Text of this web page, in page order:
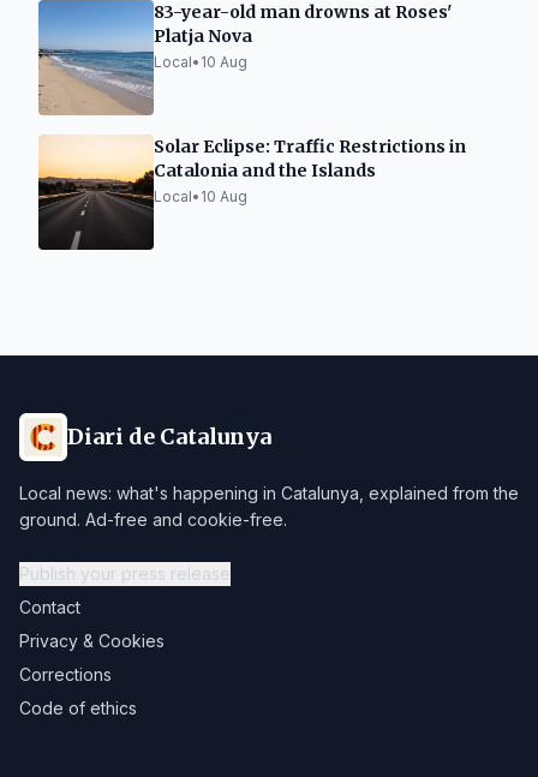
83-year-old man drowns at Roses'
Platja Nova
Local• 10 Aug
Solar Eclipse: Traffic Restrictions in
Catalonia and the Islands
Local• 10 Aug
Diari de Catalunya
Local news: what's happening in Catalunya, explained from the
ground. Ad-free and cookie-free.
Publish your press release
Contact
Privacy & Cookies
Corrections
Code of ethics